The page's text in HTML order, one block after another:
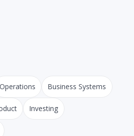
Operations Business Systems
Investing